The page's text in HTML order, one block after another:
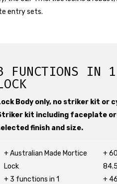
entry sets.
FUNCTIONS IN 1
Body only, no striker kit or
kit including faceplate
finish and size.
+ Australian Made Mortice
Lock
+ 3 functions in 1
+
+